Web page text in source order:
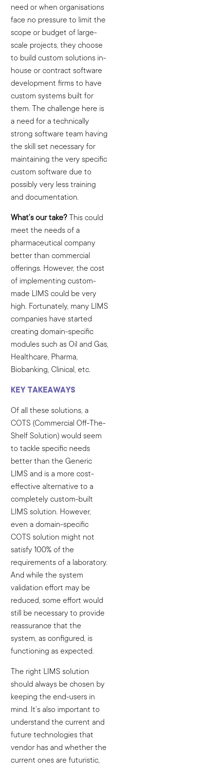
need or when organisations
face no pressure to limit the
scope or budget of large-
scale projects, they choose
to build custom solutions in-
house or contract software
development firms to have
custom systems built for
them. The challenge here is
a need for a technically
strong software team having
the skill set necessary for
maintaining the very specific
custom software due to
possibly very less training
and documentation.
What’s our take? This could
meet the needs of a
pharmaceutical company
better than commercial
offerings. However, the cost
of implementing custom-
made LIMS could be very
high. Fortunately, many LIMS
companies have started
creating domain-specific
modules such as Oil and Gas,
Healthcare, Pharma,
Biobanking, Clinical, etc.
KEY TAKEAWAYS
Of all these solutions, a
COTS (Commercial Off-The-
Shelf Solution) would seem
to tackle specific needs
better than the Generic
LIMS and is a more cost-
effective alternative to a
completely custom-built
LIMS solution. However,
even a domain-specific
COTS solution might not
satisfy 100% of the
requirements of a laboratory.
And while the system
validation effort may be
reduced, some effort would
still be necessary to provide
reassurance that the
system, as configured, is
functioning as expected.
The right LIMS solution
should always be chosen by
keeping the end-users in
mind. It’s also important to
understand the current and
future technologies that
vendor has and whether the
current ones are futuristic,